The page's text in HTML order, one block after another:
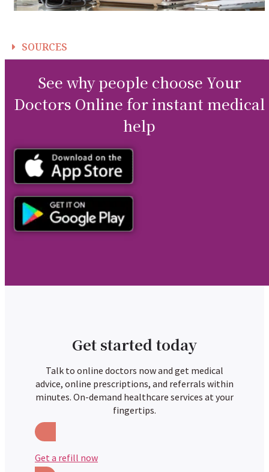
SOURCES
See why people choose Your
Doctors Online for instant medical
help
Get started today
Talk to online doctors now and get medical
advice, online prescriptions, and referrals within
minutes. On-demand healthcare services at your
fingertips.
Get a refill now